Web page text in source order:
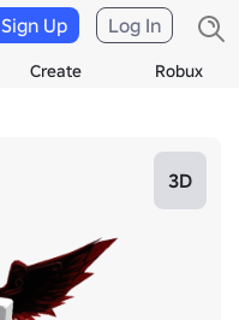
Create Robux
Sign Up Log In
3D